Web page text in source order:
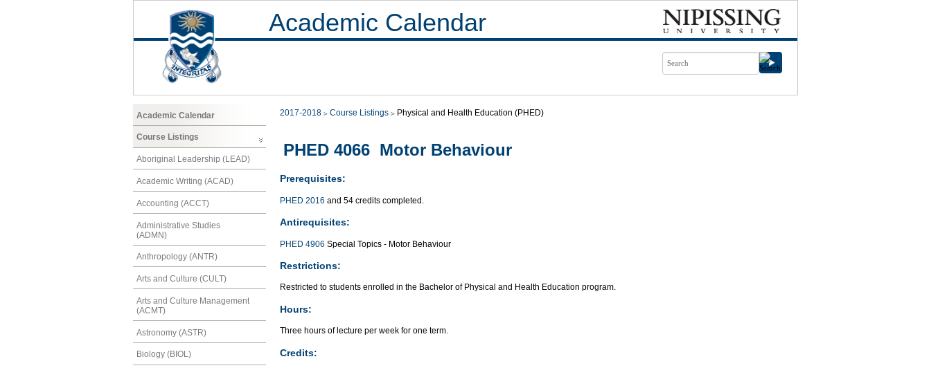
Academic Calendar
Academic Calendar
Course Listings
Aboriginal Leadership (LEAD)
Academic Writing (ACAD)
Accounting (ACCT)
Administrative Studies
(ADMN)
Anthropology (ANTR)
Arts and Culture (CULT)
Arts and Culture Management
(ACMT)
Astronomy (ASTR)
Biology (BIOL)
2017-2018 Course Listings Physical and Health Education (PHED)
PHED 4066 Motor Behaviour
Prerequisites:
PHED 2016 and 54 credits completed.
Antirequisites:
PHED 4906 Special Topics - Motor Behaviour
Restrictions:
Restricted to students enrolled in the Bachelor of Physical and Health Education program.
Hours:
Three hours of lecture per week for one term.
Credits: